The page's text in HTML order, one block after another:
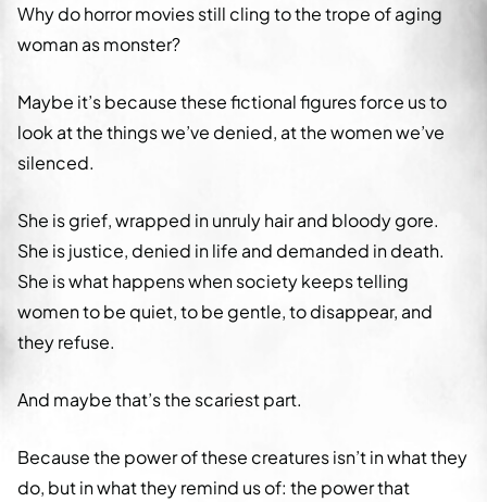
Why do horror movies still cling to the trope of aging
woman as monster?
Maybe it’s because these fictional figures force us to
look at the things we’ve denied, at the women we’ve
silenced.
She is grief, wrapped in unruly hair and bloody gore.
She is justice, denied in life and demanded in death.
She is what happens when society keeps telling
women to be quiet, to be gentle, to disappear, and
they refuse.
And maybe that’s the scariest part.
Because the power of these creatures isn’t in what they
do, but in what they remind us of: the power that